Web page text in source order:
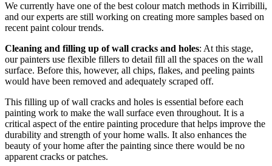
We currently have one of the best colour match methods in Kirribilli,
and our experts are still working on creating more samples based on
recent paint colour trends.
Cleaning and filling up of wall cracks and holes: At this stage,
our painters use flexible fillers to detail fill all the spaces on the wall
surface. Before this, however, all chips, flakes, and peeling paints
would have been removed and adequately scraped off.
This filling up of wall cracks and holes is essential before each
painting work to make the wall surface even throughout. It is a
critical aspect of the entire painting procedure that helps improve the
durability and strength of your home walls. It also enhances the
beauty of your home after the painting since there would be no
apparent cracks or patches.